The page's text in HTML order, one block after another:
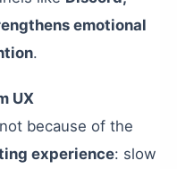
emotional
.
UX
because of the
experience: slow